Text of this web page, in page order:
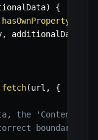
)
{
hasOwnProperty
, additionalData
fetch(url ,
{
the 'Content-
boundary, so